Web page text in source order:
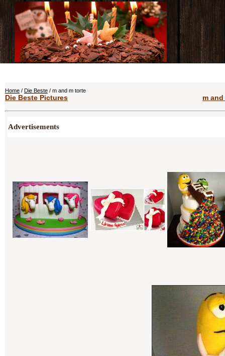
Home / Die Beste / m and m torte
Die Beste Pictures m
Advertisements